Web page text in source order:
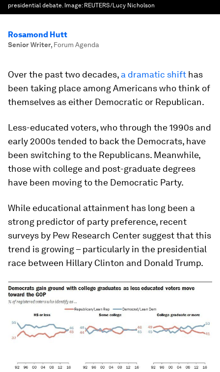
presidential debate. Image: REUTERS/Lucy Nicholson
Rosamond Hutt
Senior Writer, Forum Agenda
Over the past two decades, a dramatic shift has
been taking place among Americans who think of
themselves as either Democratic or Republican.
Less-educated voters, who through the 1990s and
early 2000s tended to back the Democrats, have
been switching to the Republicans. Meanwhile,
those with college and post-graduate degrees
have been moving to the Democratic Party.
While educational attainment has long been a
strong predictor of party preference, recent
surveys by Pew Research Center suggest that this
trend is growing – particularly in the presidential
race between Hillary Clinton and Donald Trump.